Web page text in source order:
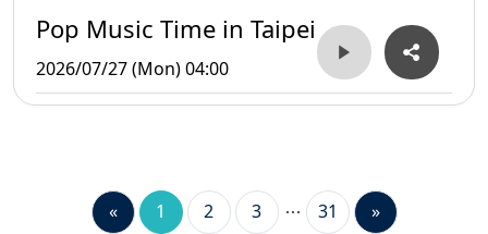
Pop Music Time in Taipei
2026/07/27 (Mon) 04:00
« 1 2 3 31 »